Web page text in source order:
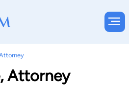
Attorney